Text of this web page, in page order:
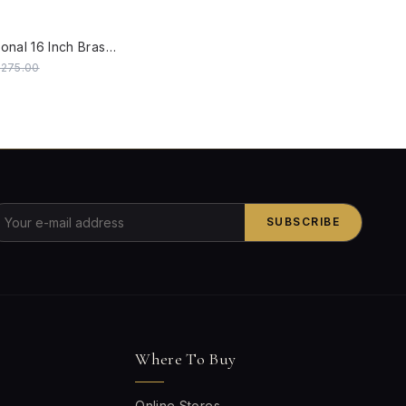
Gold Transitional 16 Inch Brass Double Wall Lamp Light With White Embroidered Fabric Shades
SUBSCRIBE
Where To Buy